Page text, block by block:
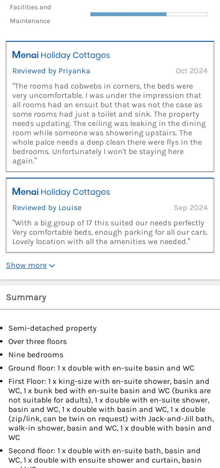
Facilities and
Maintenance
Reviewed by Priyanka
Oct 2024
“The rooms had cobwebs in corners, the beds were
very uncomfortable. I was under the impression that
all rooms had an ensuit but that was not the case as
some rooms had just a toilet and sink. The property
needs updating. The ceiling was leaking in the dining
room while someone was showering upstairs. The
whole palce needs a deep clean there were flys in the
bedrooms. Unfortunately I won't be staying here
again.”
Reviewed by Louise
Sep 2024
“With a big group of 17 this suited our needs perfectly
Very comfortable beds, enough parking for all our cars.
Lovely location with all the amenities we needed.”
Show more
Summary
Semi-detached property
Over three floors
Nine bedrooms
Ground floor: 1 x double with en-suite basin and WC
First Floor: 1 x king-size with en-suite shower, basin and
WC, 1 x bunk bed with en-suite basin and WC (bunks are
not suitable for adults), 1 x double with en-suite shower,
basin and WC, 1 x double with basin and WC, 1 x double
(zip/link, can be twin on request) with Jack-and-Jill bath,
walk-in shower, basin and WC, 1 x double with basin and
WC
Second floor: 1 x double with en-suite bath, basin and
WC, 1 x double with ensuite shower and curtain, basin